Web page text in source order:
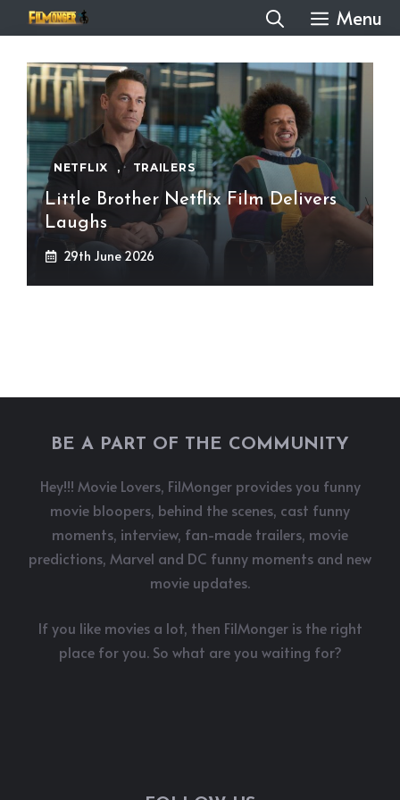
to
content
Menu
NETFLIX , TRAILERS
Little Brother Netflix Film Delivers
Laughs
29th June 2026
BE A PART OF THE COMMUNITY
Hey!!! Movie Lovers, FilMonger provides you funny
movie bloopers, behind the scenes, cast funny
moments, interview, fan-made trailers, movie
predictions, Marvel and DC funny moments and new
movie updates.
If you like movies a lot, then FilMonger is the right
place for you. So what are you waiting for?